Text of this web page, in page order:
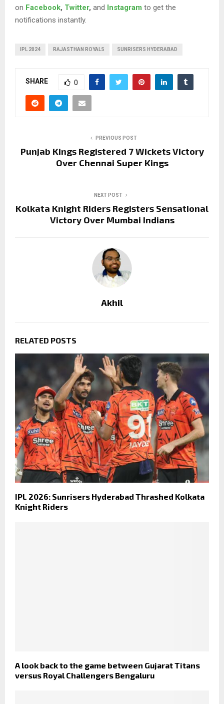
on Facebook, Twitter, and Instagram to get the
notifications instantly.
IPL 2024 RAJASTHAN ROYALS SUNRISERS HYDERABAD
SHARE 0
PREVIOUS POST
Punjab Kings Registered 7 Wickets Victory
Over Chennai Super Kings
NEXT POST
Kolkata Knight Riders Registers Sensational
Victory Over Mumbai Indians
Akhil
RELATED POSTS
IPL 2026: Sunrisers Hyderabad Thrashed Kolkata
Knight Riders
A look back to the game between Gujarat Titans
versus Royal Challengers Bengaluru